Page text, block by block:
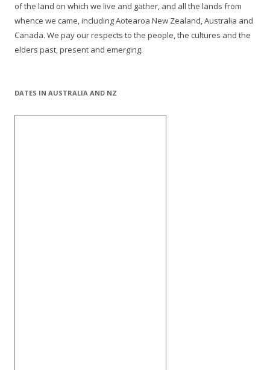
of the land on which we live and gather, and all the lands from
whence we came, including Aotearoa New Zealand, Australia and
Canada. We pay our respects to the people, the cultures and the
elders past, present and emerging.
DATES IN AUSTRALIA AND NZ